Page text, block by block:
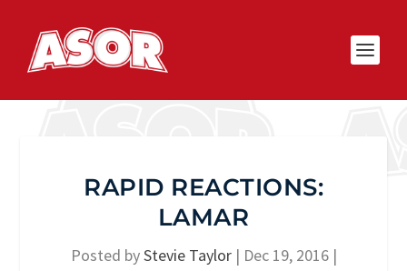
RAPID REACTIONS:
LAMAR
Posted byStevie Taylor| Dec 19, 2016|